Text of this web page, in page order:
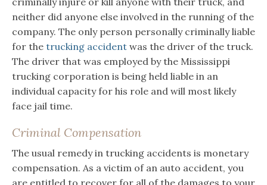
neither did anyone else involved in the running of the
company. The only person personally criminally liable
for the trucking accident was the driver of the truck.
The driver that was employed by the Mississippi
trucking corporation is being held liable in an
individual capacity for his role and will most likely
face jail time.
Criminal Compensation
The usual remedy in trucking accidents is monetary
compensation. As a victim of an auto accident, you